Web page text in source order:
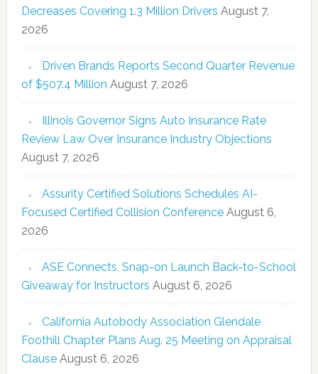
Decreases Covering 1.3 Million Drivers August 7,
2026
Driven Brands Reports Second Quarter Revenue
of $507.4 Million August 7, 2026
Illinois Governor Signs Auto Insurance Rate
Review Law Over Insurance Industry Objections
August 7, 2026
Assurity Certified Solutions Schedules AI-
Focused Certified Collision Conference August 6,
2026
ASE Connects, Snap-on Launch Back-to-School
Giveaway for Instructors August 6, 2026
California Autobody Association Glendale
Foothill Chapter Plans Aug. 25 Meeting on Appraisal
Clause August 6, 2026